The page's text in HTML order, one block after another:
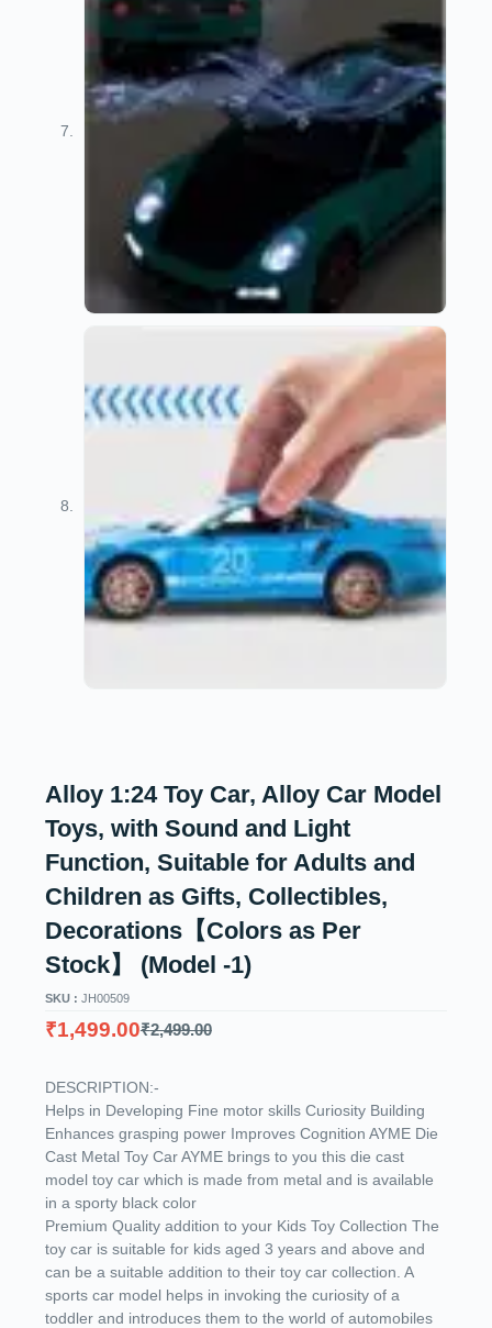
Alloy 1:24 Toy Car, Alloy Car Model
Toys, with Sound and Light
Function, Suitable for Adults and
Children as Gifts, Collectibles,
Decorations【Colors as Per
Stock】 (Model -1)
SKU : JH00509
₹2,499.00
₹1,499.00
DESCRIPTION:-
Helps in Developing Fine motor skills Curiosity Building
Enhances grasping power Improves Cognition AYME Die
Cast Metal Toy Car AYME brings to you this die cast
model toy car which is made from metal and is available
in a sporty black color
Premium Quality addition to your Kids Toy Collection The
toy car is suitable for kids aged 3 years and above and
can be a suitable addition to their toy car collection. A
sports car model helps in invoking the curiosity of a
toddler and introduces them to the world of automobiles